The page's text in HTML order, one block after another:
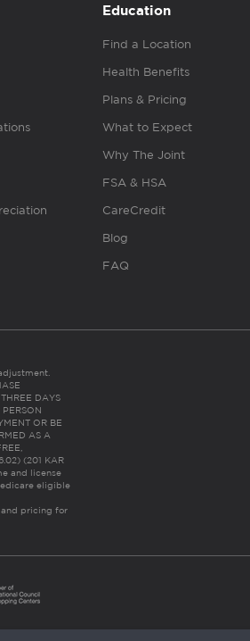
Education
Find a Location
Health Benefits
Plans & Pricing
What to Expect
Why The Joint
FSA & HSA
CareCredit
Blog
FAQ
DAYS
OR BE
AS A
(201 KAR
and license
eligible
and pricing for